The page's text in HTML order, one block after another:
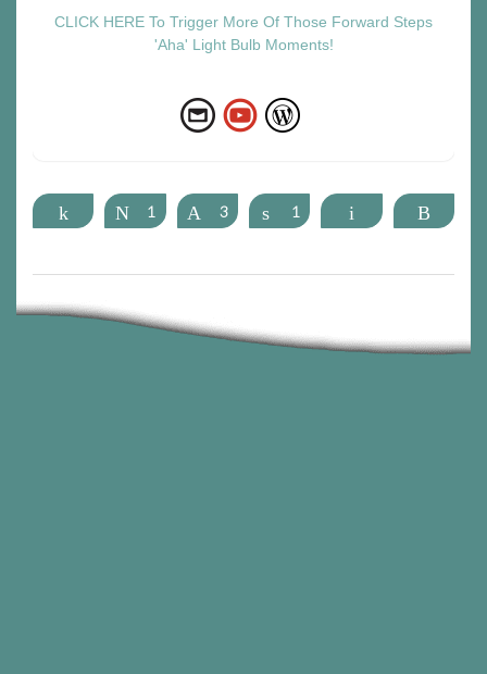
CLICK HERE To Trigger More Of Those Forward Steps
'Aha' Light Bulb Moments!
Share Tweet
1 Pin
3 Share
1 Email More